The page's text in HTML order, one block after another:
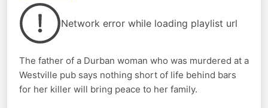
Network error while loading playlist url
The father of a Durban woman who was murdered at a
Westville pub says nothing short of life behind bars
for her killer will bring peace to her family.